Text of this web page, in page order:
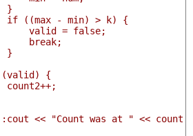
}
if ((max - min) > k) {
valid = false;
break;
}
{
count2++;
<< "Count was at " << count